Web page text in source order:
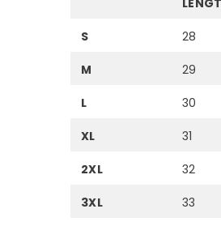
S 28
M 29
L 30
XL 31
2XL 32
3XL 33